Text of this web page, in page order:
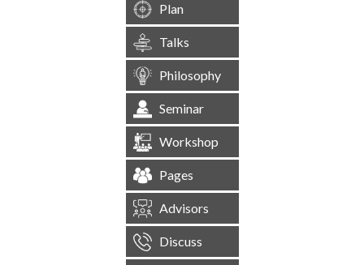
Plan
Talks
Philosophy
Seminar
Workshop
Pages
Advisors
Discuss